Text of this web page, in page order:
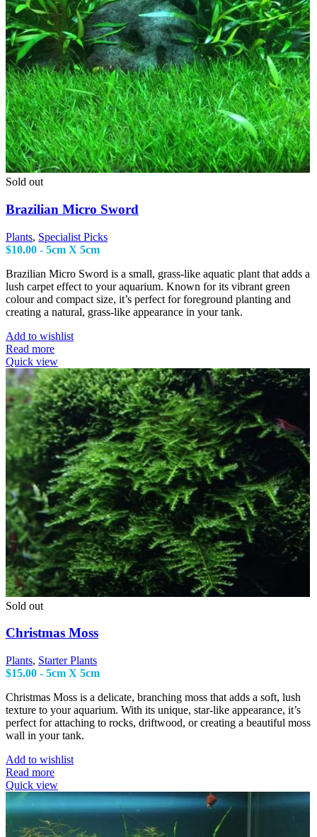
Sold out
Brazilian Micro Sword
Plants, Specialist Picks
$10.00 - 5cm X 5cm
Brazilian Micro Sword is a small, grass-like aquatic plant that adds a
lush carpet effect to your aquarium. Known for its vibrant green
colour and compact size, it’s perfect for foreground planting and
creating a natural, grass-like appearance in your tank.
Add to wishlist
Read more
Quick view
Sold out
Christmas Moss
Plants, Starter Plants
$15.00 - 5cm X 5cm
Christmas Moss is a delicate, branching moss that adds a soft, lush
texture to your aquarium. With its unique, star-like appearance, it’s
perfect for attaching to rocks, driftwood, or creating a beautiful moss
wall in your tank.
Add to wishlist
Read more
Quick view